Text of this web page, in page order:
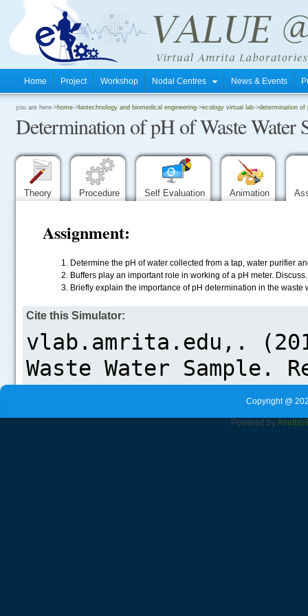
Home Project Workshop Nodal Centres News & Events
you are here->home->biotechnology and biomedical engineering->ecology virtual lab->determination of
Determination of pH of Waste Water
Theory Procedure Self Evaluation Animation
Assignment:
Determine the pH of water collected from a tap, water purifier
Buffers play an important role in working of a pH meter. Discuss.
Briefly explain the importance of pH determination in the waste
Cite this Simulator:
Copyright @
Powered byAmrita